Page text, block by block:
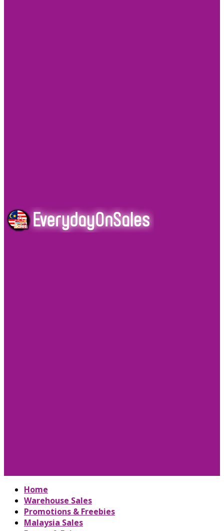
Home
Warehouse Sales
Promotions & Freebies
Malaysia Sales